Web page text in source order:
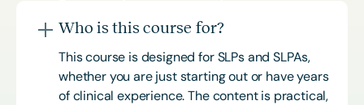
Who is this course for?
This course is designed for SLPs and SLPAs,
whether you are just starting out or have years
of clinical experience. The content is practical,